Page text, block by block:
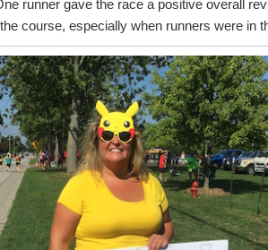
runner gave the race a positive overall
course, especially when runners were in